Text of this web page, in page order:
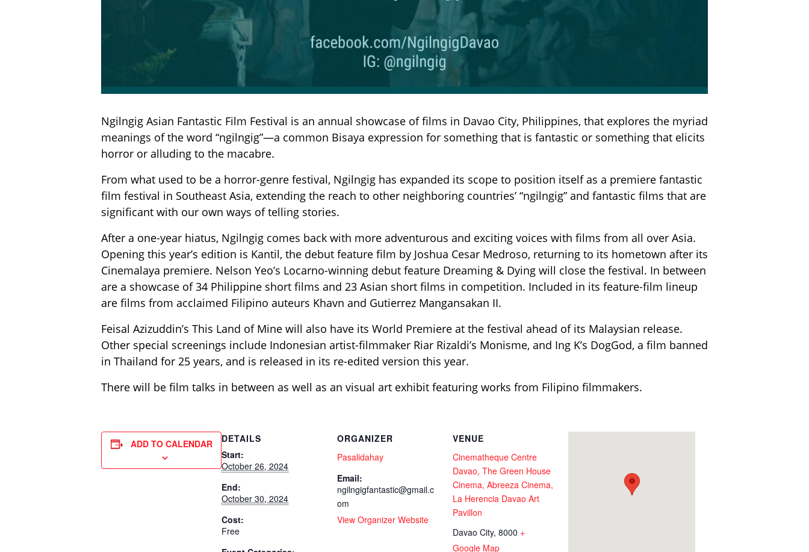
Ngilngig Asian Fantastic Film Festival is an annual showcase of films in Davao City, Philippines, that explores the myriad
meanings of the word “ngilngig”—a common Bisaya expression for something that is fantastic or something that elicits
horror or alluding to the macabre.
From what used to be a horror-genre festival, Ngilngig has expanded its scope to position itself as a premiere fantastic
film festival in Southeast Asia, extending the reach to other neighboring countries’ “ngilngig” and fantastic films that are
significant with our own ways of telling stories.
After a one-year hiatus, Ngilngig comes back with more adventurous and exciting voices with films from all over Asia.
Opening this year’s edition is Kantil, the debut feature film by Joshua Cesar Medroso, returning to its hometown after its
Cinemalaya premiere. Nelson Yeo’s Locarno-winning debut feature Dreaming & Dying will close the festival. In between
are a showcase of 34 Philippine short films and 23 Asian short films in competition. Included in its feature-film lineup
are films from acclaimed Filipino auteurs Khavn and Gutierrez Mangansakan II.
Feisal Azizuddin’s This Land of Mine will also have its World Premiere at the festival ahead of its Malaysian release.
Other special screenings include Indonesian artist-filmmaker Riar Rizaldi’s Monisme, and Ing K’s DogGod, a film banned
in Thailand for 25 years, and is released in its re-edited version this year.
There will be film talks in between as well as an visual art exhibit featuring works from Filipino filmmakers.
ADD TO CALENDAR
DETAILS
Start:
October 26, 2024
End:
October 30, 2024
Cost:
Free
ORGANIZER
Pasalidahay
Email:
ngilngigfantastic@gmail.c
om
View Organizer Website
VENUE
Cinematheque Centre
Davao, The Green House
Cinema, Abreeza Cinema,
La Herencia Davao Art
Pavillon
Davao City, 8000 +
Google Map